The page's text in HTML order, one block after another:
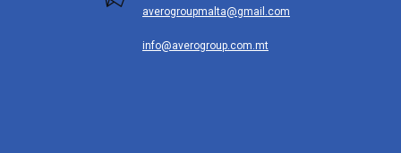
averogroupmalta@gmail.com
info@averogroup.com.mt